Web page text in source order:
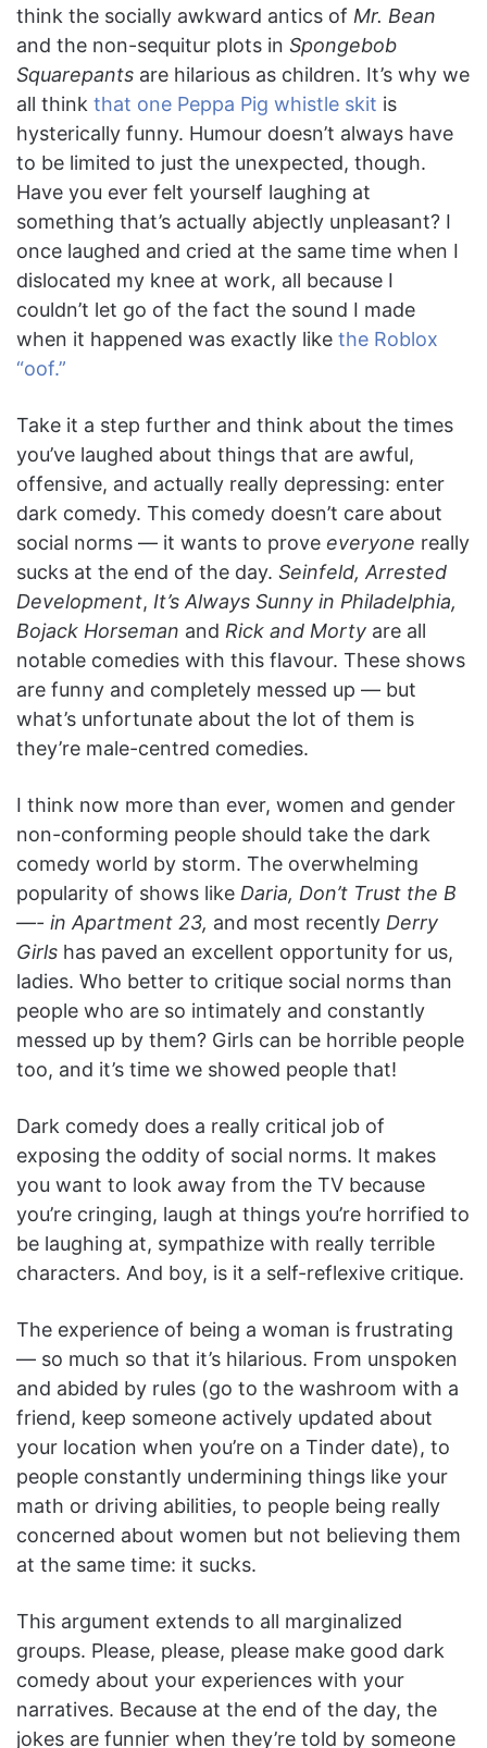
think the socially awkward antics of Mr. Bean
and the non-sequitur plots in Spongebob
Squarepants are hilarious as children. It’s why we
all think that one Peppa Pig whistle skit is
hysterically funny. Humour doesn’t always have
to be limited to just the unexpected, though.
Have you ever felt yourself laughing at
something that’s actually abjectly unpleasant? I
once laughed and cried at the same time when I
dislocated my knee at work, all because I
couldn’t let go of the fact the sound I made
when it happened was exactly like the Roblox
“oof.”
Take it a step further and think about the times
you’ve laughed about things that are awful,
offensive, and actually really depressing: enter
dark comedy. This comedy doesn’t care about
social norms — it wants to prove everyone really
sucks at the end of the day. Seinfeld, Arrested
Development, It’s Always Sunny in Philadelphia,
Bojack Horseman and Rick and Morty are all
notable comedies with this flavour. These shows
are funny and completely messed up — but
what’s unfortunate about the lot of them is
they’re male-centred comedies.
I think now more than ever, women and gender
non-conforming people should take the dark
comedy world by storm. The overwhelming
popularity of shows like Daria, Don’t Trust the B
—- in Apartment 23, and most recently Derry
Girls has paved an excellent opportunity for us,
ladies. Who better to critique social norms than
people who are so intimately and constantly
messed up by them? Girls can be horrible people
too, and it’s time we showed people that!
Dark comedy does a really critical job of
exposing the oddity of social norms. It makes
you want to look away from the TV because
you’re cringing, laugh at things you’re horrified to
be laughing at, sympathize with really terrible
characters. And boy, is it a self-reflexive critique.
The experience of being a woman is frustrating
— so much so that it’s hilarious. From unspoken
and abided by rules (go to the washroom with a
friend, keep someone actively updated about
your location when you’re on a Tinder date), to
people constantly undermining things like your
math or driving abilities, to people being really
concerned about women but not believing them
at the same time: it sucks.
This argument extends to all marginalized
groups. Please, please, please make good dark
comedy about your experiences with your
narratives. Because at the end of the day, the
jokes are funnier when they’re told by someone